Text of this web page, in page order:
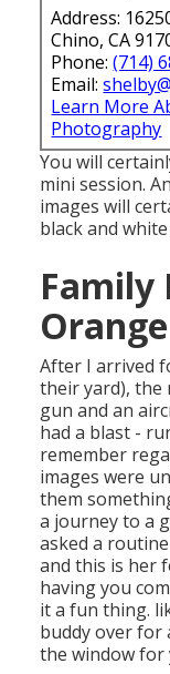
Address:
Chino, CA
Phone:(714)
Email:
Learn More
Photography
You will
mini session.
images will
black and
Family
After I arrived
their yard), the
gun and an
had a blast -
remember
images were
them
a journey to a
asked a
and this is her
having you
it a fun thing.
buddy over for
the window for